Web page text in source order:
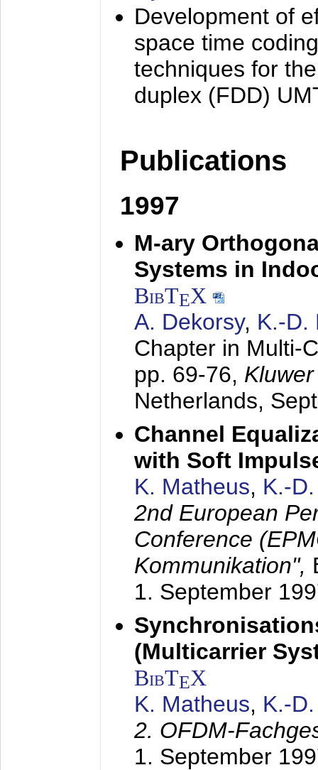
Development of
space time
techniques for
duplex (FDD)
Publications
1997
M-ary
Systems in
BibTEX
A. Dekorsy, K.-D.
Chapter in Multi-
pp. 69-76,
Netherlands,
Channel
with Soft
K. Matheus, K.-
2nd European
Conference
Kommunikation",
1. September
(Multicarrier
BibTEX
K. Matheus, K.-
2. OFDM-
1. September